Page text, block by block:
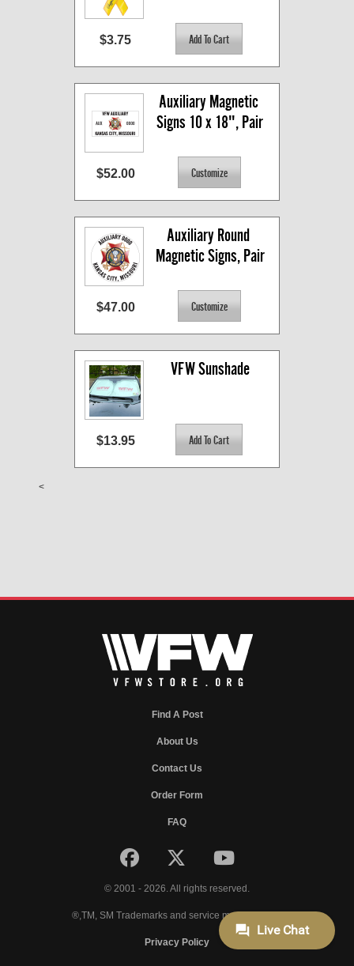
$3.75
Auxiliary Magnetic
Signs 10 x 18", Pair
$52.00
Auxiliary Round
Magnetic Signs, Pair
$47.00
VFW Sunshade
$13.95
<
Find A Post
About Us
Contact Us
Order Form
FAQ
© 2001 - 2026. All rights reserved.
®,TM, SM Trademarks and service marks of VFW.
Privacy Policy